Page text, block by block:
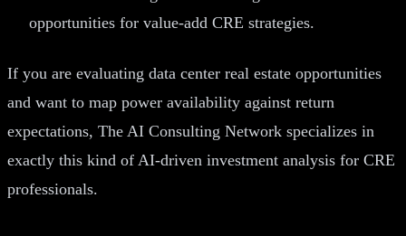
opportunities for value-add CRE strategies.
If you are evaluating data center real estate opportunities
and want to map power availability against return
expectations, The AI Consulting Network specializes in
exactly this kind of AI-driven investment analysis for CRE
professionals.